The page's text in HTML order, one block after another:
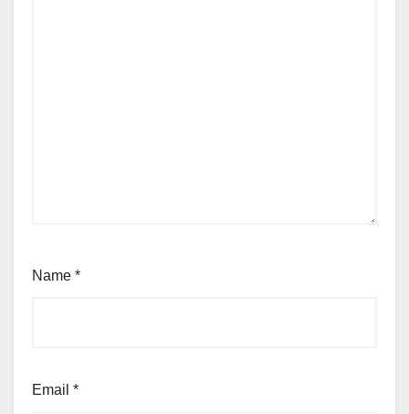
Name *
Email *